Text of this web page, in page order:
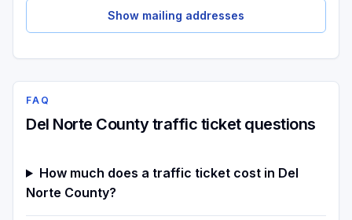
Show mailing addresses
FAQ
Del Norte County traffic ticket questions
How much does a traffic ticket cost in Del
Norte County?